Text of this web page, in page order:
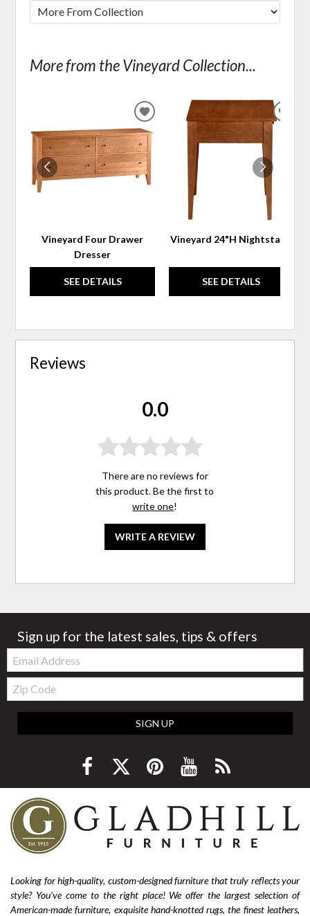
More from the Vineyard Collection...
Vineyard Four Drawer
Dresser
SEE DETAILS
ADD
TO
WISHLIST
Vineyard 24"H Nightstand
SEE DETAILS
Reviews
0.0
There are no reviews for
this product. Be the first to
write one!
WRITE A REVIEW
Sign up for the latest sales, tips & offers
Email:
Zip
Code
SIGN UP
Looking for high-quality, custom-designed furniture that truly reflects your
style? You’ve come to the right place! We offer the largest selection of
American-made furniture, exquisite hand-knotted rugs, the finest leathers,